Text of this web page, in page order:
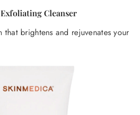
Cleanser
brightens and rejuvenates your